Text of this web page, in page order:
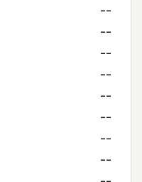
--
--
--
--
--
--
--
--